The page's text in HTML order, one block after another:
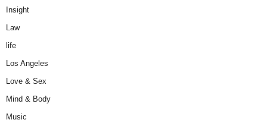
Insight
Law
life
Los Angeles
Love & Sex
Mind & Body
Music